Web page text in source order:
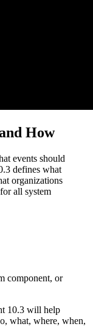
How
events should
defines what
organizations
all system
component, or
10.3 will help
what, where, when,